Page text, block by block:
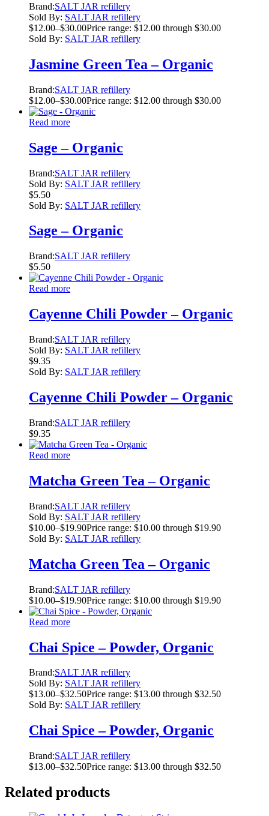
Brand:SALT JAR refillery
Sold By: SALT JAR refillery
$12.00–$30.00Price range: $12.00 through $30.00
Sold By: SALT JAR refillery
Jasmine Green Tea – Organic
Brand:SALT JAR refillery
$12.00–$30.00Price range: $12.00 through $30.00
Read more
Sage – Organic
Brand:SALT JAR refillery
Sold By: SALT JAR refillery
$5.50
Sold By: SALT JAR refillery
Sage – Organic
Brand:SALT JAR refillery
$5.50
Read more
Cayenne Chili Powder – Organic
Brand:SALT JAR refillery
Sold By: SALT JAR refillery
$9.35
Sold By: SALT JAR refillery
Cayenne Chili Powder – Organic
Brand:SALT JAR refillery
$9.35
Read more
Matcha Green Tea – Organic
Brand:SALT JAR refillery
Sold By: SALT JAR refillery
$10.00–$19.90Price range: $10.00 through $19.90
Sold By: SALT JAR refillery
Matcha Green Tea – Organic
Brand:SALT JAR refillery
$10.00–$19.90Price range: $10.00 through $19.90
Read more
Chai Spice – Powder, Organic
Brand:SALT JAR refillery
Sold By: SALT JAR refillery
$13.00–$32.50Price range: $13.00 through $32.50
Sold By: SALT JAR refillery
Chai Spice – Powder, Organic
Brand:SALT JAR refillery
$13.00–$32.50Price range: $13.00 through $32.50
Related products